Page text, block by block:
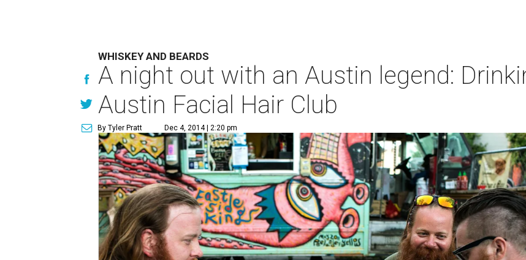
WHISKEY AND BEARDS
A night out with an Austin legend:
Austin Facial Hair Club
By Tyler Pratt Dec 4, 2014 | 2:20 pm